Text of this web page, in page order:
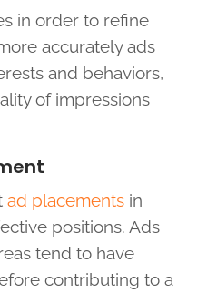
in order to refine
accurately ads
and behaviors,
of impressions
ad placements in
positions. Ads
tend to have
contributing to a